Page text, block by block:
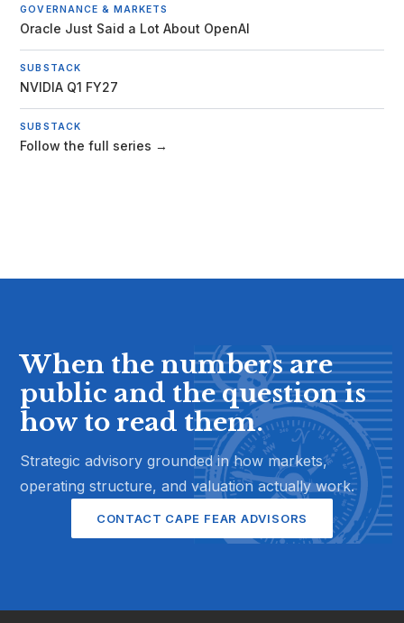
GOVERNANCE & MARKETS
Oracle Just Said a Lot About OpenAI
SUBSTACK
NVIDIA Q1 FY27
SUBSTACK
Follow the full series →
When the numbers are
public and the question is
how to read them.
Strategic advisory grounded in how markets,
operating structure, and valuation actually work.
CONTACT CAPE FEAR ADVISORS